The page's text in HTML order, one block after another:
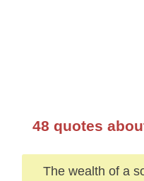
48 quotes
The wealth of a